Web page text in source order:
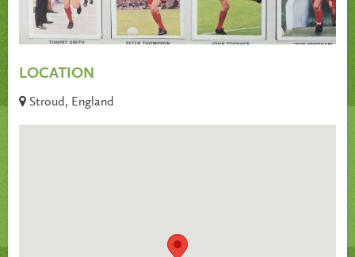
LOCATION
Stroud, England